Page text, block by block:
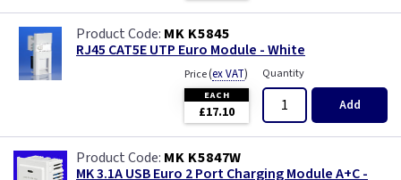
MK K5845
RJ45 CAT5E UTP Euro Module - White
Price(ex VAT)
EACH
£17.10
Quantity
Add
MK K5847W
MK 3.1A USB Euro 2 Port Charging Module A+C -